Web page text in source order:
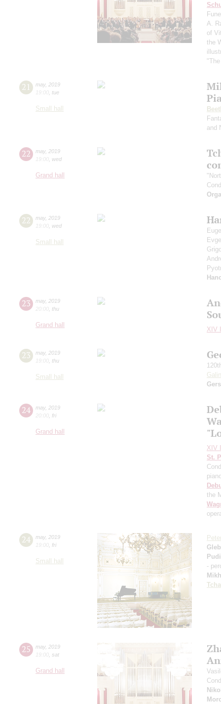
A.
of
the
21 may, 2019
19:00 tue
Small hall
and
22 may, 2019
19:00 wed
Grand hall
22 may, 2019
19:00 wed
Small hall
23 may, 2019
20:00 thu
Grand hall
XIV
23 may, 2019
19:00 thu
Small hall
24 may, 2019
20:00 fri
Grand hall
XIV
St.
the
24 may, 2019
19:00 fri
Small hall
-
25 may, 2019
19:00 sat
Grand hall